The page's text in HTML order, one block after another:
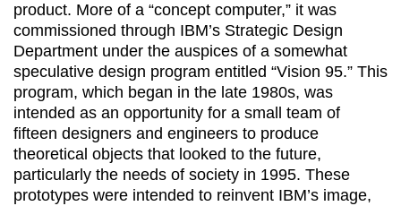
product. More of a “concept computer,” it was
commissioned through IBM’s Strategic Design
Department under the auspices of a somewhat
speculative design program entitled “Vision 95.” This
program, which began in the late 1980s, was
intended as an opportunity for a small team of
fifteen designers and engineers to produce
theoretical objects that looked to the future,
particularly the needs of society in 1995. These
prototypes were intended to reinvent IBM’s image,